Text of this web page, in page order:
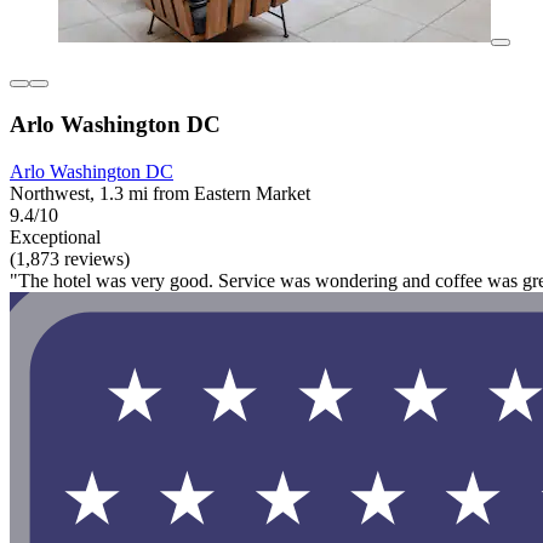
Arlo Washington DC
Arlo Washington DC
Northwest, 1.3 mi from Eastern Market
9.4/10
Exceptional
(1,873 reviews)
"The hotel was very good. Service was wondering and coffee was